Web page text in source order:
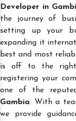
Developer in
the journey of
setting up your
expanding it
best and most
is off to the
registering your
one of the
Gambia. With a
we provide